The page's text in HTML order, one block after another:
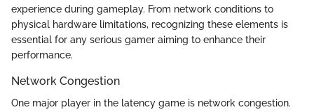
experience during gameplay. From network conditions to
physical hardware limitations, recognizing these elements is
essential for any serious gamer aiming to enhance their
performance.
Network Congestion
One major player in the latency game is network congestion.